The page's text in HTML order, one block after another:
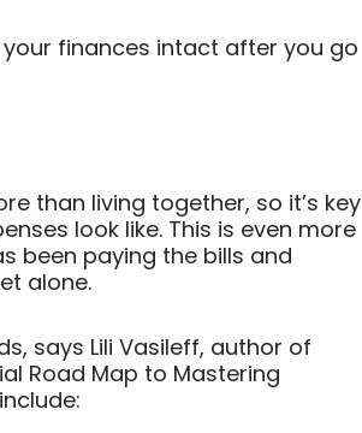
finances intact after you go
than living together, so it’s key
look like. This is even more
been paying the bills and
alone.
says Lili Vasileff, author of
Road Map to Mastering